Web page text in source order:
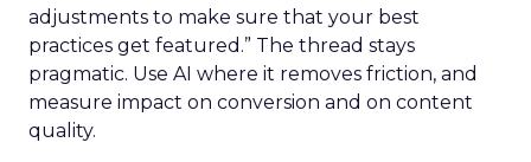
adjustments to make sure that your best
practices get featured.” The thread stays
pragmatic. Use AI where it removes friction, and
measure impact on conversion and on content
quality.